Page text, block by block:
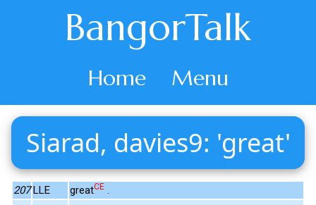
BangorTalk
Home Menu
Siarad, davies9: 'great'
207 LLE greatCE .